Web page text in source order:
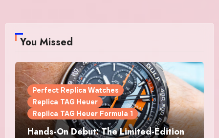
You Missed
Perfect Replica Watches
Replica TAG Heuer
Replica TAG Heuer Formula 1
Hands-On Debut: The Limited-Edition